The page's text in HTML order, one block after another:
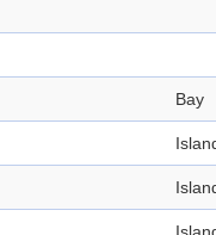
Bay